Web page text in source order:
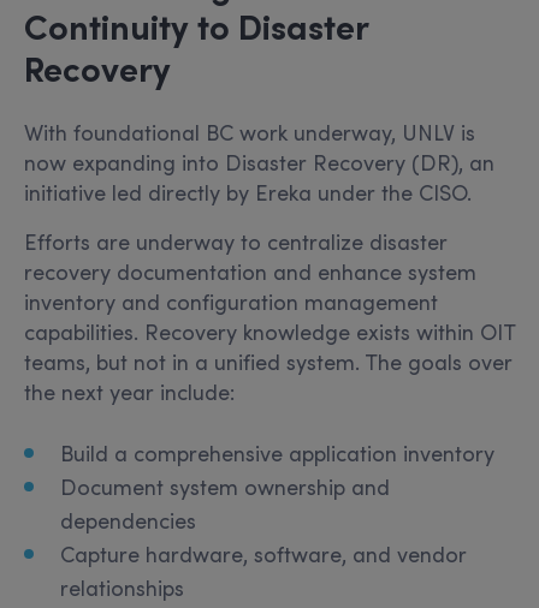
Continuity to Disaster
Recovery
With foundational BC work underway, UNLV is
now expanding into Disaster Recovery (DR), an
initiative led directly by Ereka under the CISO.
Efforts are underway to centralize disaster
recovery documentation and enhance system
inventory and configuration management
capabilities. Recovery knowledge exists within OIT
teams, but not in a unified system. The goals over
the next year include:
Build a comprehensive application inventory
Document system ownership and
dependencies
Capture hardware, software, and vendor
relationships